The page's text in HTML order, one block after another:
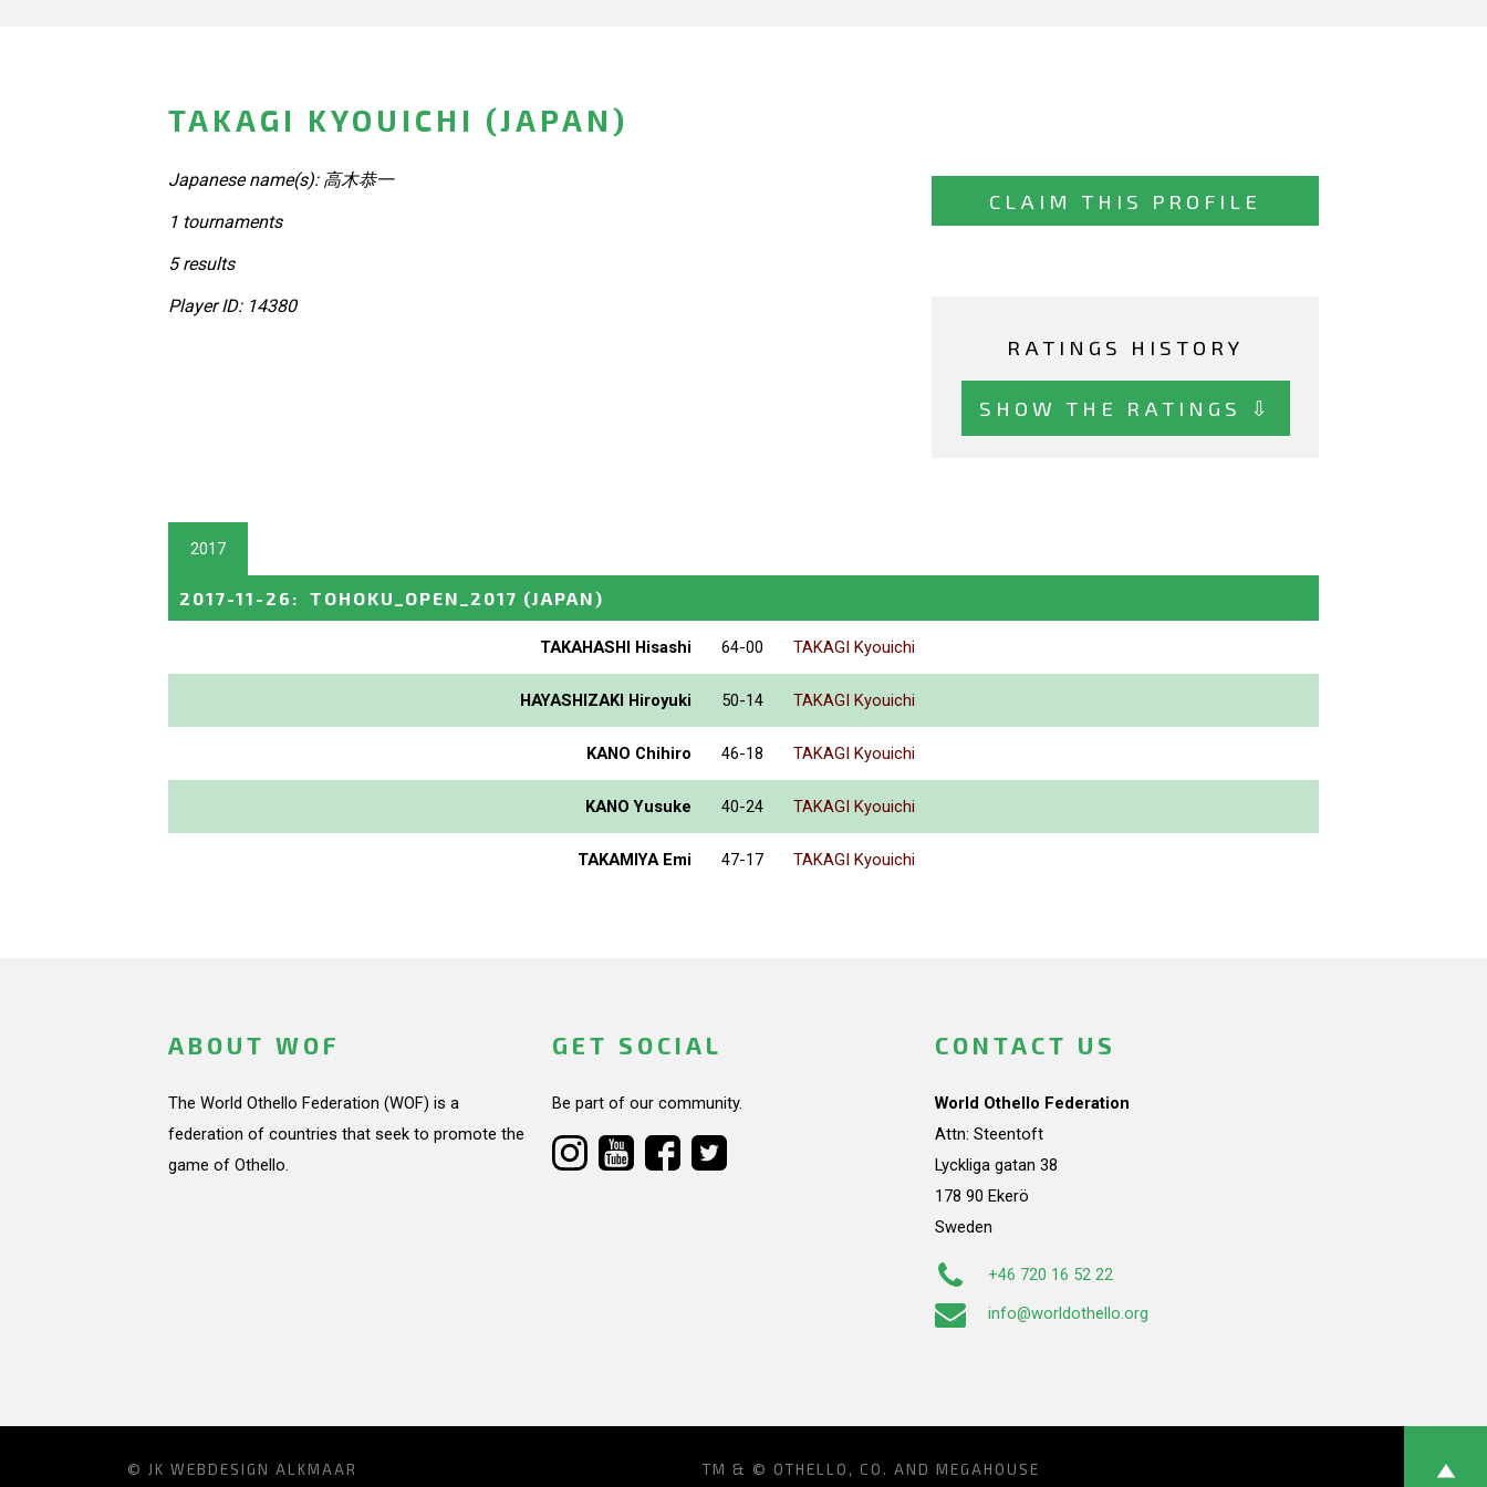
TAKAGI KYOUICHI (JAPAN)
Japanese name(s): 高木恭一
CLAIM THIS PROFILE
RATINGS HISTORY
SHOW THE RATINGS ⇩
1 tournaments
5 results
Player ID: 14380
2017
2017-11-26 : TOHOKU_OPEN_2017 (JAPAN)
TAKAHASHI Hisashi 64-00 TAKAGI Kyouichi
HAYASHIZAKI Hiroyuki 50-14 TAKAGI Kyouichi
KANO Chihiro 46-18 TAKAGI Kyouichi
KANO Yusuke 40-24 TAKAGI Kyouichi
TAKAMIYA Emi 47-17 TAKAGI Kyouichi
ABOUT WOF
The World Othello Federation (WOF) is a
federation of countries that seek to promote the
game of Othello.
GET SOCIAL
Be part of our community.
CONTACT US
World Othello Federation
Attn: Steentoft
Lyckliga gatan 38
178 90 Ekerö
Sweden
+46 720 16 52 22
info@worldothello.org
© JK WEBDESIGN ALKMAAR TM & © OTHELLO, CO. AND MEGAHOUSE